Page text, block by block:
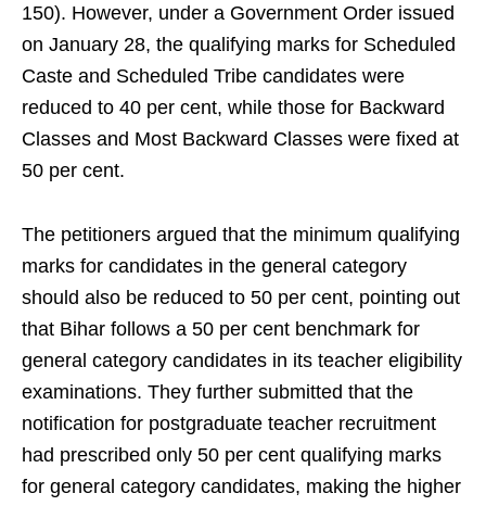
150). However, under a Government Order issued
on January 28, the qualifying marks for Scheduled
Caste and Scheduled Tribe candidates were
reduced to 40 per cent, while those for Backward
Classes and Most Backward Classes were fixed at
50 per cent.
The petitioners argued that the minimum qualifying
marks for candidates in the general category
should also be reduced to 50 per cent, pointing out
that Bihar follows a 50 per cent benchmark for
general category candidates in its teacher eligibility
examinations. They further submitted that the
notification for postgraduate teacher recruitment
had prescribed only 50 per cent qualifying marks
for general category candidates, making the higher